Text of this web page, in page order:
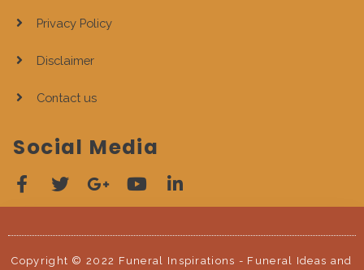
Privacy Policy
Disclaimer
Contact us
Social Media
Copyright © 2022 Funeral Inspirations - Funeral Ideas and